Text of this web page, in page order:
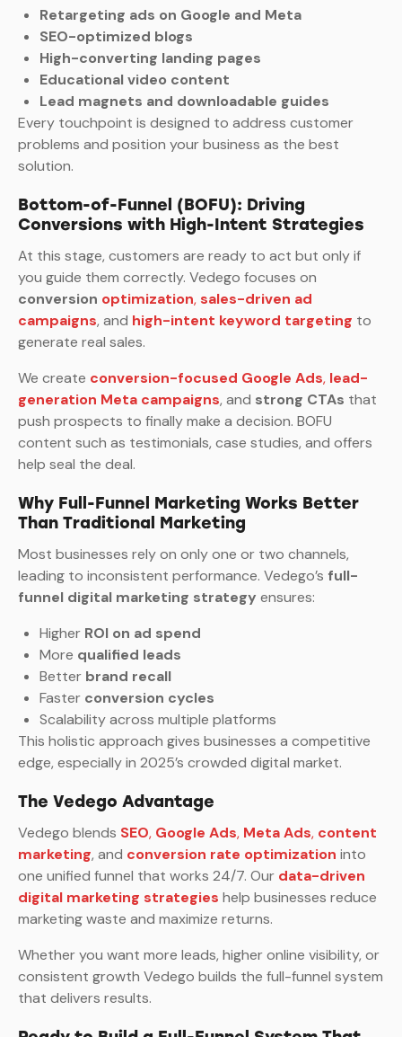
Retargeting ads on Google and Meta
SEO-optimized blogs
High-converting landing pages
Educational video content
Lead magnets and downloadable guides
Every touchpoint is designed to address customer
problems and position your business as the best
solution.
Bottom-of-Funnel (BOFU): Driving
Conversions with High-Intent Strategies
At this stage, customers are ready to act but only if
you guide them correctly. Vedego focuses on
conversion optimization, sales-driven ad
campaigns, and high-intent keyword targeting to
generate real sales.
We create conversion-focused Google Ads, lead-
generation Meta campaigns, and strong CTAs that
push prospects to finally make a decision. BOFU
content such as testimonials, case studies, and offers
help seal the deal.
Why Full-Funnel Marketing Works Better
Than Traditional Marketing
Most businesses rely on only one or two channels,
leading to inconsistent performance. Vedego’s full-
funnel digital marketing strategy ensures:
Higher ROI on ad spend
More qualified leads
Better brand recall
Faster conversion cycles
Scalability across multiple platforms
This holistic approach gives businesses a competitive
edge, especially in 2025’s crowded digital market.
The Vedego Advantage
Vedego blends SEO, Google Ads, Meta Ads, content
marketing, and conversion rate optimization into
one unified funnel that works 24/7. Our data-driven
digital marketing strategies help businesses reduce
marketing waste and maximize returns.
Whether you want more leads, higher online visibility, or
consistent growth Vedego builds the full-funnel system
that delivers results.